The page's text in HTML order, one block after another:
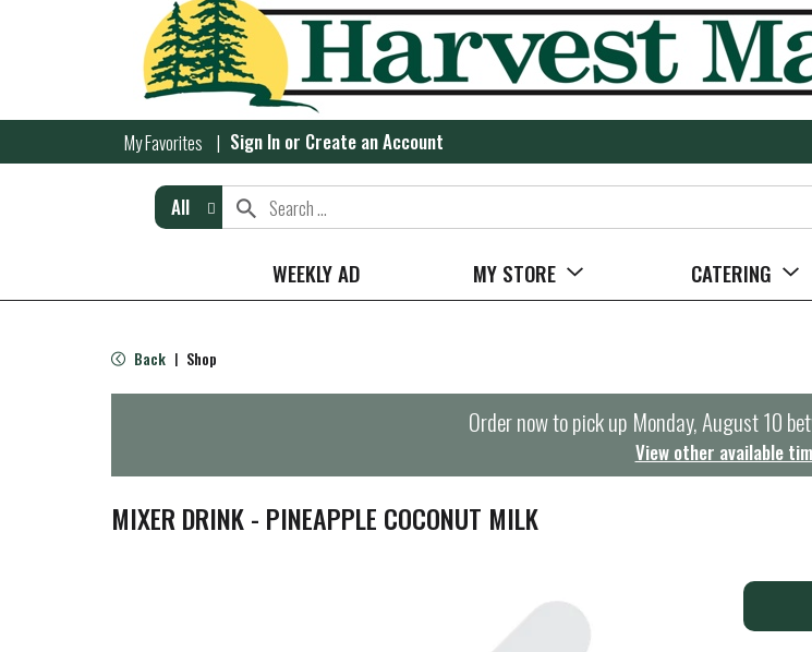
My Favorites Sign In or Create an Account
All
WEEKLY AD MY STORE CATERING
Back | Shop
Order now to pick up Monday, August 10
View other available
MIXER DRINK - PINEAPPLE COCONUT MILK